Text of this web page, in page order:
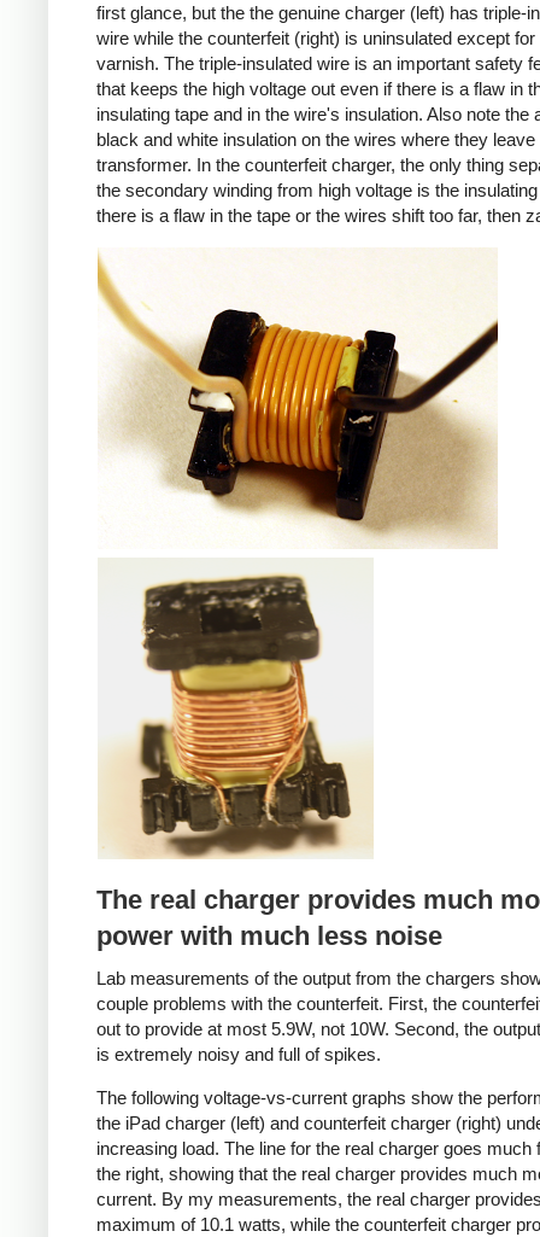
first glance, but the the genuine charger (left) has triple-
wire while the counterfeit (right) is uninsulated except for
varnish. The triple-insulated wire is an important safety
that keeps the high voltage out even if there is a flaw in
insulating tape and in the wire's insulation. Also note the
black and white insulation on the wires where they leave
transformer. In the counterfeit charger, the only thing
the secondary winding from high voltage is the
there is a flaw in the tape or the wires shift too far, then
iPad
Counterfeit
The real charger provides much
power with much less noise
Lab measurements of the output from the chargers
couple problems with the counterfeit. First, the
out to provide at most 5.9W, not 10W. Second, the
is extremely noisy and full of spikes.
The following voltage-vs-current graphs show the
the iPad charger (left) and counterfeit charger (right)
increasing load. The line for the real charger goes much
the right, showing that the real charger provides much
current. By my measurements, the real charger
maximum of 10.1 watts, while the counterfeit charger